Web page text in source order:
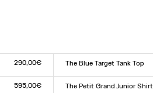
290,00€
The Blue Target Tank Top
XXS XSSML XXL
595,00€
The Petit Grand Junior Shirt